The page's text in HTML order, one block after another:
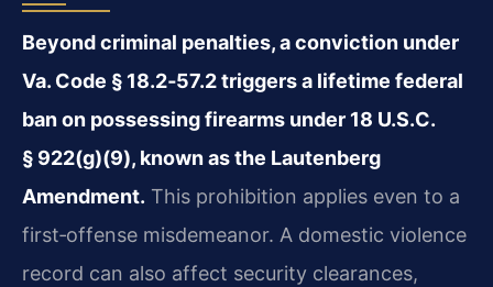
Beyond criminal penalties, a conviction under
Va. Code § 18.2‑57.2 triggers a lifetime federal
ban on possessing firearms under 18 U.S.C.
§ 922(g)(9), known as the Lautenberg
Amendment. This prohibition applies even to a
first‑offense misdemeanor. A domestic violence
record can also affect security clearances,